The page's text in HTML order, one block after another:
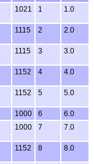
1021 1 1.0
1115 2 2.0
1115 3 3.0
1152 4 4.0
1152 5 5.0
1000 6
6.0
1000 7 7.0
1152 8 8.0